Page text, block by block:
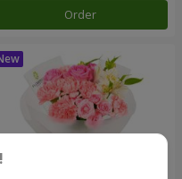
Order